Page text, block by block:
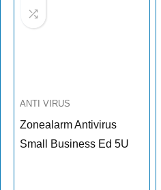
ANTI VIRUS
Zonealarm Antivirus
Small Business Ed 5U